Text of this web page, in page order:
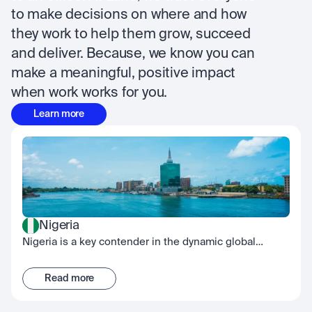
to make decisions on where and how
they work to help them grow, succeed
and deliver. Because, we know you can
make a meaningful, positive impact
when work works for you.
Learn more
Nigeria
Nigeria is a key contender in the dynamic global
While our Nigerian office is located in Lagos, our team
works across the country with a culture built on
Read more